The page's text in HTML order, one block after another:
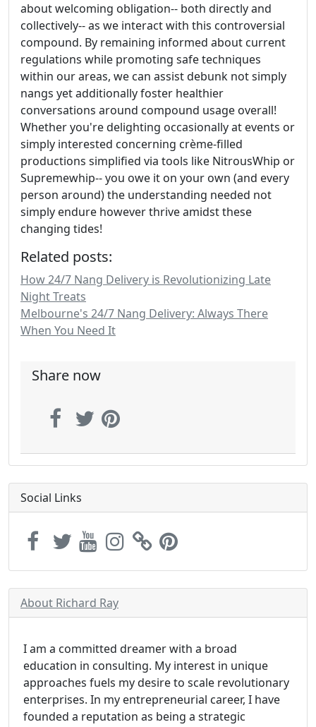
about welcoming obligation-- both directly and
collectively-- as we interact with this controversial
compound. By remaining informed about current
regulations while promoting safe techniques
within our areas, we can assist debunk not simply
nangs yet additionally foster healthier
conversations around compound usage overall!
Whether you're delighting occasionally at events or
simply interested concerning crème-filled
productions simplified via tools like NitrousWhip or
Supremewhip-- you owe it on your own (and every
person around) the understanding needed not
simply endure however thrive amidst these
changing tides!
Related posts:
How 24/7 Nang Delivery is Revolutionizing Late
Night Treats
Melbourne's 24/7 Nang Delivery: Always There
When You Need It
Share now
Social Links
About Richard Ray
I am a committed dreamer with a broad
education in consulting. My interest in unique
approaches fuels my desire to scale revolutionary
enterprises. In my entrepreneurial career, I have
founded a reputation as being a strategic